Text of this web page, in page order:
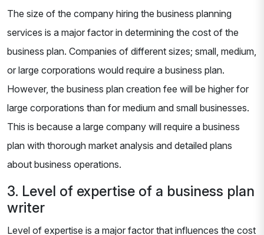
The size of the company hiring the business planning
services is a major factor in determining the cost of the
business plan. Companies of different sizes; small, medium,
or large corporations would require a business plan.
However, the business plan creation fee will be higher for
large corporations than for medium and small businesses.
This is because a large company will require a business
plan with thorough market analysis and detailed plans
about business operations.
3. Level of expertise of a business plan
writer
Level of expertise is a major factor that influences the cost